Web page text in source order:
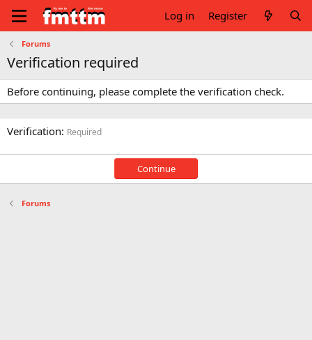
Log in Register
Forums
Verification required
Before continuing, please complete the verification check.
Verification Required
Continue
Forums